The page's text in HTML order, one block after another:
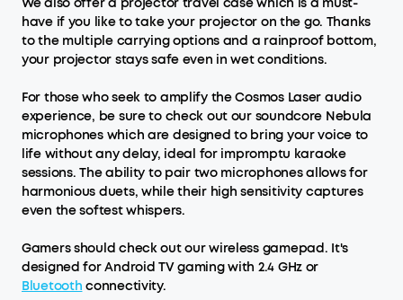
have if you like to take your projector on the go. Thanks
to the multiple carrying options and a rainproof bottom,
your projector stays safe even in wet conditions.
For those who seek to amplify the Cosmos Laser audio
experience, be sure to check out our soundcore Nebula
microphones which are designed to bring your voice to
life without any delay, ideal for impromptu karaoke
sessions. The ability to pair two microphones allows for
harmonious duets, while their high sensitivity captures
even the softest whispers.
Gamers should check out our wireless gamepad. It's
designed for Android TV gaming with 2.4 GHz or
Bluetooth connectivity.